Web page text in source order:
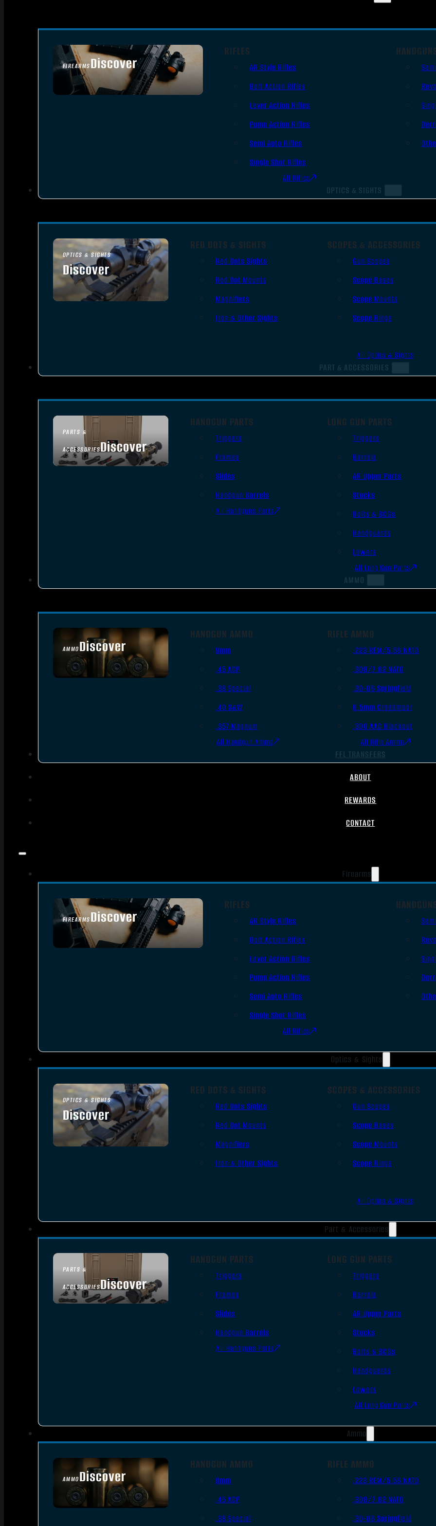
FIREARMSDiscover
SEE ALL FIREARMS
RIFLES
AR Style Rifles
Bolt Action Rifles
Lever Action Rifles
Pump Action Rifles
Semi Auto Rifles
Single Shot Rifles
All Rifles
OPTICS & SIGHTS
OPTICS & SIGHTS
Discover
SEE ALL OPTICS & SIGHTS
RED DOTS & SIGHTS
Red Dots Sights
Red Dot Mounts
Magnifiers
Iron & Other Sights
SCOPES & ACCESSORIES
Gun Scopes
Scope Bases
Scope Mounts
Scope Rings
All Optics & Sights
PART & ACCESSORIES
PARTS &
ACCESSORIESDiscover
HANDGUN PARTS
Triggers
Frames
Slides
Handgun Barrels
All Handguns Parts
LONG GUN PARTS
Triggers
Barrels
AR Upper Parts
Stocks
Bolts & BCGs
Handguards
Lowers
All Long Gun Parts
AMMO
AMMODiscover
SEE ALL AMMO
HANDGUN AMMO
9mm
.45 ACP
.38 Special
.40 S&W
.357 Magnum
All Handgun Ammo
RIFLE AMMO
.223 REM/5.56 NATO
.308/7.62 NATO
.30-06 Springfield
6.5mm Creedmoor
.300 AAC Blackout
All Rifle Ammo
FFL TRANSFERS
ABOUT
REWARDS
CONTACT
Firearms
FIREARMSDiscover
SEE ALL FIREARMS
RIFLES
AR Style Rifles
Bolt Action Rifles
Lever Action Rifles
Pump Action Rifles
Semi Auto Rifles
Single Shot Rifles
All Rifles
Optics & Sights
OPTICS & SIGHTS
Discover
SEE ALL OPTICS & SIGHTS
RED DOTS & SIGHTS
Red Dots Sights
Red Dot Mounts
Magnifiers
Iron & Other Sights
SCOPES & ACCESSORIES
Gun Scopes
Scope Bases
Scope Mounts
Scope Rings
All Optics & Sights
Part & Accessories
PARTS &
ACCESSORIESDiscover
HANDGUN PARTS
Triggers
Frames
Slides
Handgun Barrels
All Handguns Parts
LONG GUN PARTS
Triggers
Barrels
AR Upper Parts
Stocks
Bolts & BCGs
Handguards
Lowers
All Long Gun Parts
Ammo
AMMODiscover
SEE ALL AMMO
HANDGUN AMMO
9mm
.45 ACP
.38 Special
RIFLE AMMO
.223 REM/5.56 NATO
.308/7.62 NATO
.30-06 Springfield